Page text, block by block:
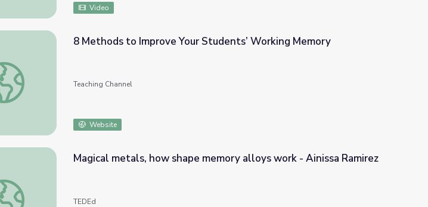
Video
to Improve Your Students’ Working Memory
8 Methods to Improve Your Students’ Working Memory
Teaching Channel
Website
metals, how shape memory alloys work - Ainissa Ramirez
Magical metals, how shape memory alloys work - Ainissa Ramirez
TEDEd